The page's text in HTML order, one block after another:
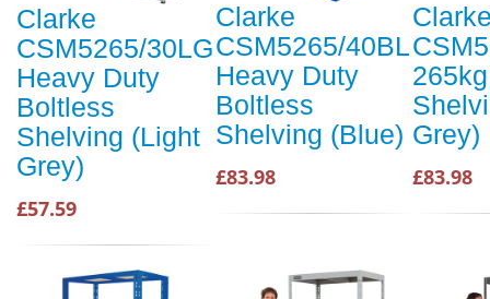
Clarke
CSM5265/30LG
Heavy Duty
Boltless
Shelving (Light
Grey)
£57.59
Clarke
CSM5265/40BL
Heavy Duty
Boltless
Shelving (Blue)
£83.98
Grey)
£83.98